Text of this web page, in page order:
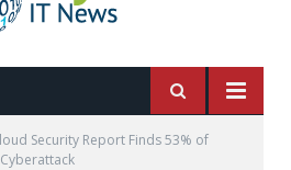
Security Report Finds 53% of